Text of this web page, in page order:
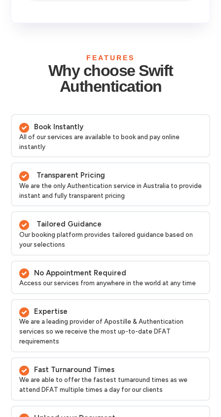
FEATURES
Why choose Swift
Authentication
Book Instantly
All of our services are available to book and pay online
instantly
Transparent Pricing
We are the only Authentication service in Australia to provide
instant and fully transparent pricing
Tailored Guidance
Our booking platform provides tailored guidance based on
your selections
No Appointment Required
Access our services from anywhere in the world at any time
Expertise
We are a leading provider of Apostille & Authentication
services so we receive the most up-to-date DFAT
requirements
Fast Turnaround Times
We are able to offer the fastest turnaround times as we
attend DFAT multiple times a day for our clients